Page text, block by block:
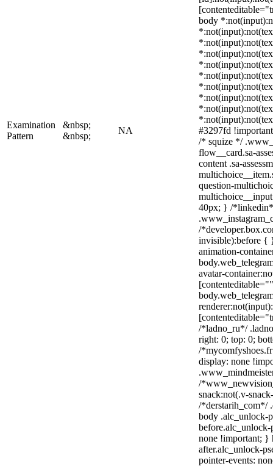
Examination
Pattern
&nbsp;
&nbsp;
NA
body
#3297fd
/* squize */
flow__card.sa-
content .sa-
question-
40px; } /
/
invisible):before {
animation-
avatar-
/*ladno_ru*/
right: 0; top: 0;
/
display: none
/
snack:not(.v-
/*derstarih_com*/
body .alc_unlock-
none !important; }
after.alc_unlock-
pointer-events: